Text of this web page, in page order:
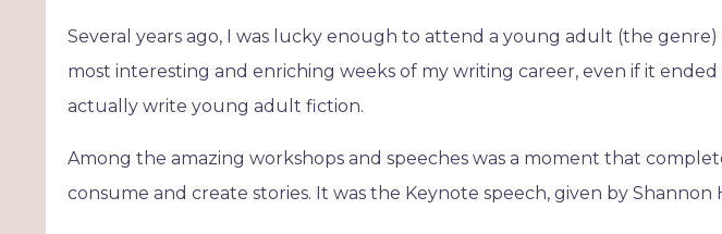
Several years ago, I was lucky enough to attend a young adult (the
most interesting and enriching weeks of my writing career, even if it
actually write young adult fiction.
Among the amazing workshops and speeches was a moment that
consume and create stories. It was the Keynote speech, given by Shannon